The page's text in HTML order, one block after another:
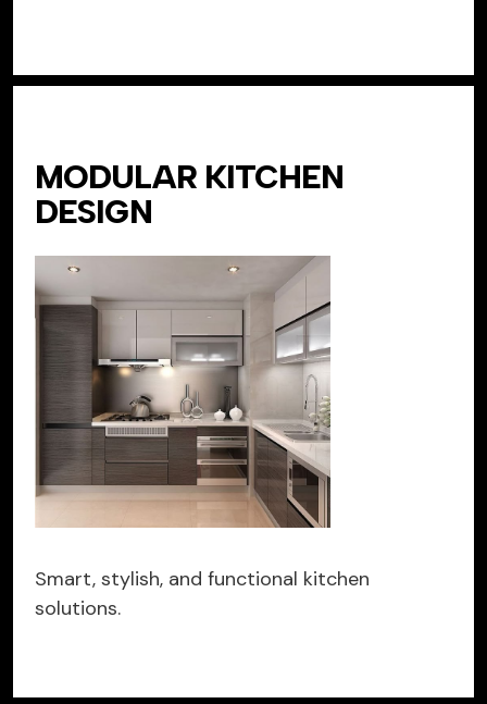
MODULAR KITCHEN
DESIGN
Smart, stylish, and functional kitchen
solutions.